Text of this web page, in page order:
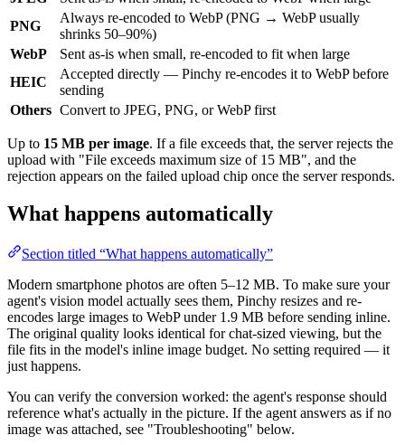
PNG
Always re-encoded to WebP (PNG → WebP usually
shrinks 50–90%)
WebP
Sent as-is when small, re-encoded to fit when large
HEIC
Accepted directly — Pinchy re-encodes it to WebP before
sending
Others Convert to JPEG, PNG, or WebP first
Up to 15 MB per image. If a file exceeds that, the server rejects the
upload with "File exceeds maximum size of 15 MB", and the
rejection appears on the failed upload chip once the server responds.
What happens automatically
Section titled “What happens automatically”
Modern smartphone photos are often 5–12 MB. To make sure your
agent's vision model actually sees them, Pinchy resizes and re-
encodes large images to WebP under 1.9 MB before sending inline.
The original quality looks identical for chat-sized viewing, but the
file fits in the model's inline image budget. No setting required — it
just happens.
You can verify the conversion worked: the agent's response should
reference what's actually in the picture. If the agent answers as if no
image was attached, see "Troubleshooting" below.